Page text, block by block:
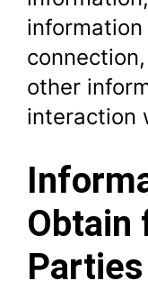
other
interaction
Obtain
Parties